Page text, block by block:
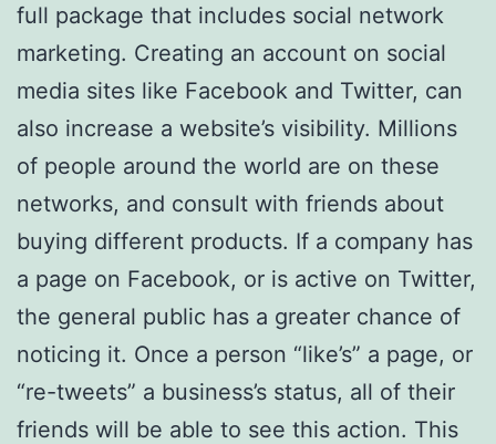
full package that includes social network
marketing. Creating an account on social
media sites like Facebook and Twitter, can
also increase a website’s visibility. Millions
of people around the world are on these
networks, and consult with friends about
buying different products. If a company has
a page on Facebook, or is active on Twitter,
the general public has a greater chance of
noticing it. Once a person “like’s” a page, or
“re-tweets” a business’s status, all of their
friends will be able to see this action. This